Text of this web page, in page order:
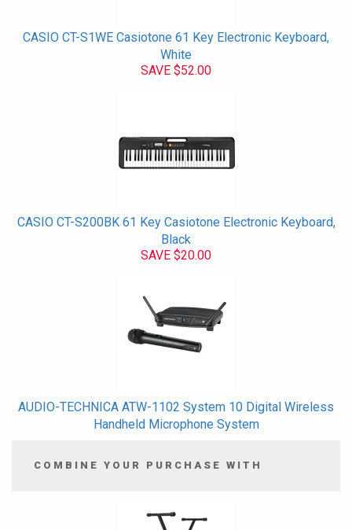
CASIO CT-S1WE Casiotone 61 Key Electronic Keyboard,
White
SAVE $52.00
CASIO CT-S200BK 61 Key Casiotone Electronic Keyboard,
Black
SAVE $20.00
AUDIO-TECHNICA ATW-1102 System 10 Digital Wireless
Handheld Microphone System
COMBINE YOUR PURCHASE WITH